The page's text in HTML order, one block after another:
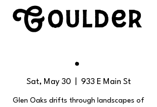
Goulder
.
Sat, May 30 933 E Main St
Glen Oaks drifts through landscapes of